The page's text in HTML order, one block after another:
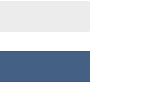
40 oz 30 oz Tumbler With Handle